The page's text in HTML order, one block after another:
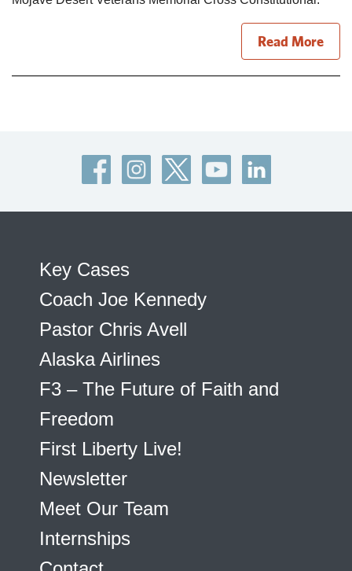
Read More
Key Cases
Coach Joe Kennedy
Pastor Chris Avell
Alaska Airlines
F3 – The Future of Faith and
Freedom
First Liberty Live!
Newsletter
Meet Our Team
Internships